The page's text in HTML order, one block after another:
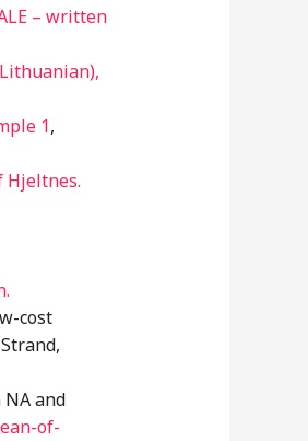
– written
1,
Hjeltnes.
cost
and
of-